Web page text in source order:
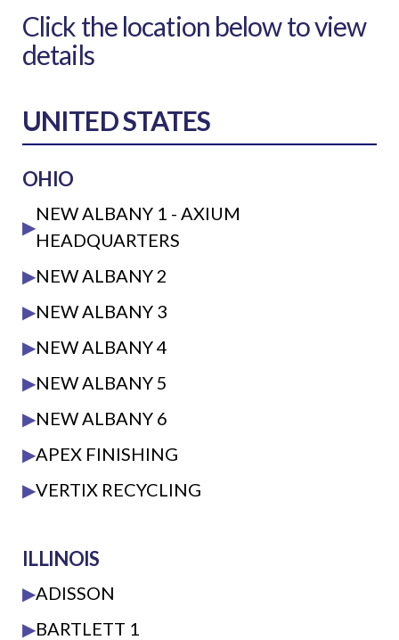
Click the location below to view
details
UNITED STATES
OHIO
▶
NEW ALBANY 1 - AXIUM
HEADQUARTERS
▶NEW ALBANY 2
▶NEW ALBANY 3
▶NEW ALBANY 4
▶NEW ALBANY 5
▶NEW ALBANY 6
▶APEX FINISHING
▶VERTIX RECYCLING
ILLINOIS
▶ADISSON
▶BARTLETT 1